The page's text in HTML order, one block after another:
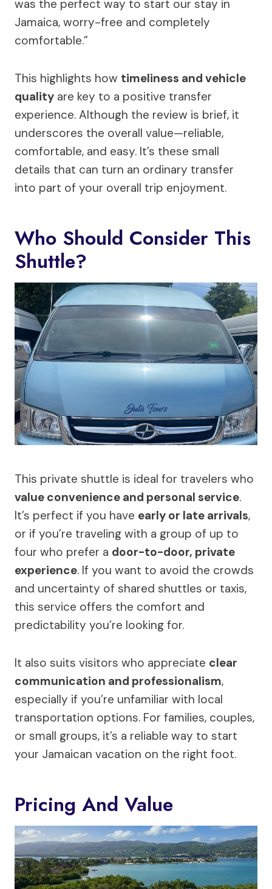
was the perfect way to start our stay in
Jamaica, worry-free and completely
comfortable.”
This highlights how timeliness and vehicle
quality are key to a positive transfer
experience. Although the review is brief, it
underscores the overall value—reliable,
comfortable, and easy. It’s these small
details that can turn an ordinary transfer
into part of your overall trip enjoyment.
Who Should Consider This
Shuttle?
This private shuttle is ideal for travelers who
value convenience and personal service.
It’s perfect if you have early or late arrivals,
or if you’re traveling with a group of up to
four who prefer a door-to-door, private
experience. If you want to avoid the crowds
and uncertainty of shared shuttles or taxis,
this service offers the comfort and
predictability you’re looking for.
It also suits visitors who appreciate clear
communication and professionalism,
especially if you’re unfamiliar with local
transportation options. For families, couples,
or small groups, it’s a reliable way to start
your Jamaican vacation on the right foot.
Pricing And Value